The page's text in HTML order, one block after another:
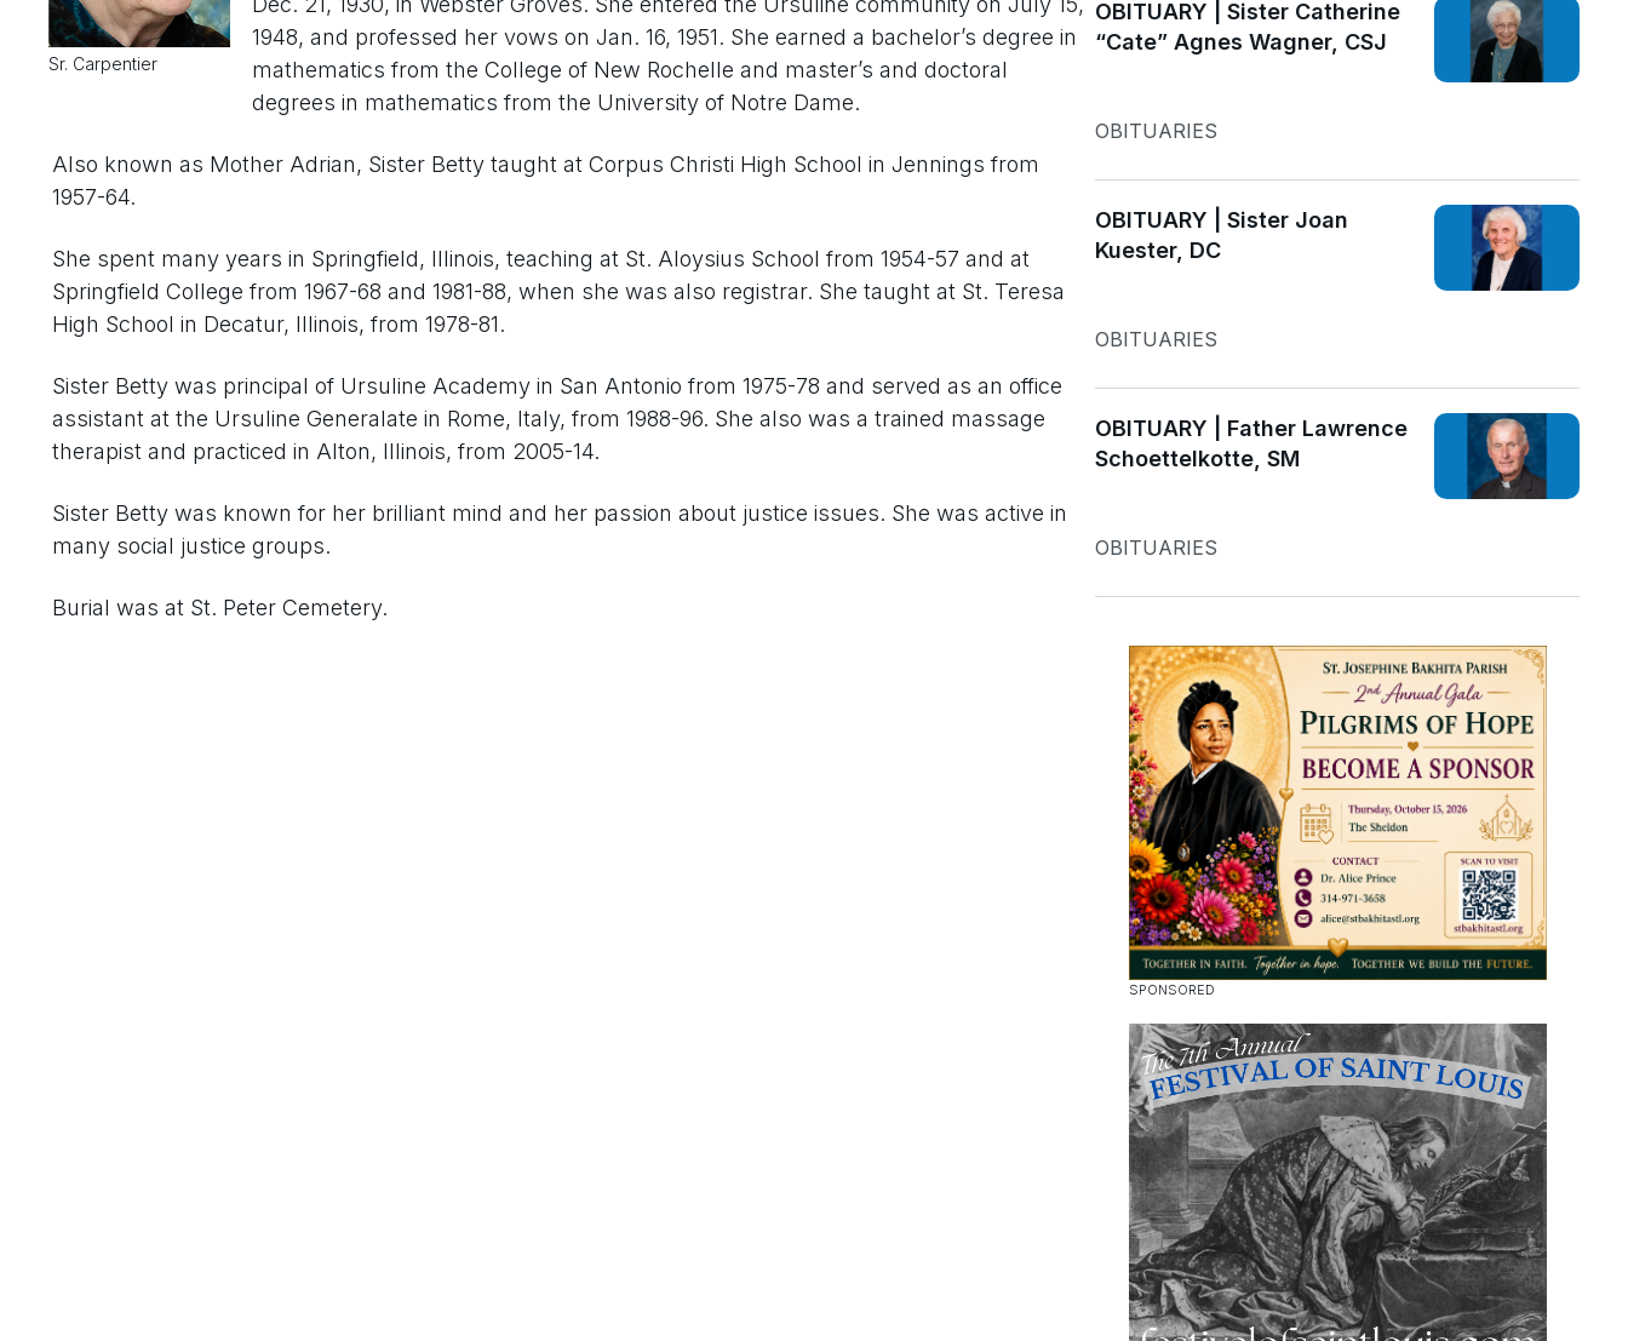
Sr. Carpentier
1948, and professed her vows on Jan. 16, 1951. She earned a bachelor’s degree in
mathematics from the College of New Rochelle and master’s and doctoral
degrees in mathematics from the University of Notre Dame.
Also known as Mother Adrian, Sister Betty taught at Corpus Christi High School in Jennings from
1957-64.
She spent many years in Springfield, Illinois, teaching at St. Aloysius School from 1954-57 and at
Springfield College from 1967-68 and 1981-88, when she was also registrar. She taught at St. Teresa
High School in Decatur, Illinois, from 1978-81.
Sister Betty was principal of Ursuline Academy in San Antonio from 1975-78 and served as an office
assistant at the Ursuline Generalate in Rome, Italy, from 1988-96. She also was a trained massage
therapist and practiced in Alton, Illinois, from 2005-14.
Sister Betty was known for her brilliant mind and her passion about justice issues. She was active in
many social justice groups.
Burial was at St. Peter Cemetery.
OBITUARY | Sister Catherine
“Cate” Agnes Wagner, CSJ
OBITUARIES
OBITUARY | Sister Joan
Kuester, DC
OBITUARIES
OBITUARY | Father Lawrence
Schoettelkotte, SM
OBITUARIES